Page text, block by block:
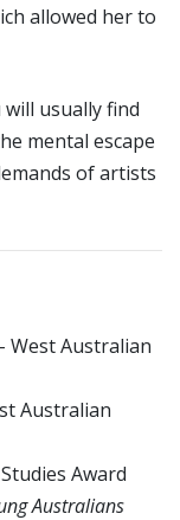
allowed her to
usually find
mental escape
of artists
West Australian
Australian
Award
Australians